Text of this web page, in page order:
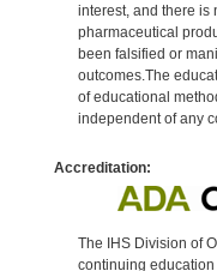
interest, and there is
pharmaceutical
been falsified or
outcomes.The
of educational
independent of any
Accreditation:
The IHS Division of
continuing